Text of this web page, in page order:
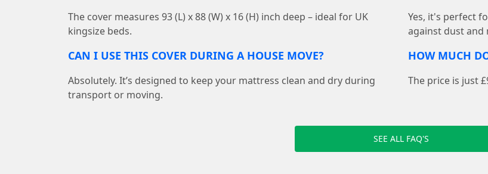
The cover measures 93 (L) x 88 (W) x 16 (H) inch deep – ideal for UK
kingsize beds.
Yes, it's perfect
against dust and
CAN I USE THIS COVER DURING A HOUSE MOVE?
Absolutely. It’s designed to keep your mattress clean and dry during
transport or moving.
HOW MUCH
The price is just
SEE ALL FAQ'S